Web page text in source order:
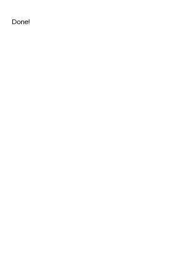
Done!